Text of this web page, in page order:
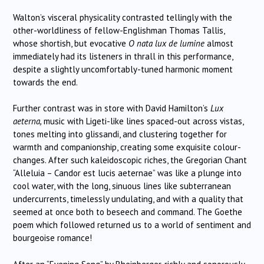
Walton’s visceral physicality contrasted tellingly with the
other-worldliness of fellow-Englishman Thomas Tallis,
whose shortish, but evocative O nata lux de lumine almost
immediately had its listeners in thrall in this performance,
despite a slightly uncomfortably-tuned harmonic moment
towards the end.
Further contrast was in store with David Hamilton’s Lux
aeterna, music with Ligeti-like lines spaced-out across vistas,
tones melting into glissandi, and clustering together for
warmth and companionship, creating some exquisite colour-
changes. After such kaleidoscopic riches, the Gregorian Chant
“Alleluia – Candor est lucis aeternae” was like a plunge into
cool water, with the long, sinuous lines like subterranean
undercurrents, timelessly undulating, and with a quality that
seemed at once both to beseech and command. The Goethe
poem which followed returned us to a world of sentiment and
bourgeoise romance!